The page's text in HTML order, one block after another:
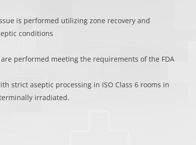
is performed utilizing zone recovery and
conditions
performed meeting the requirements of the FDA
strict aseptic processing in ISO Class 6 rooms in
irradiated.